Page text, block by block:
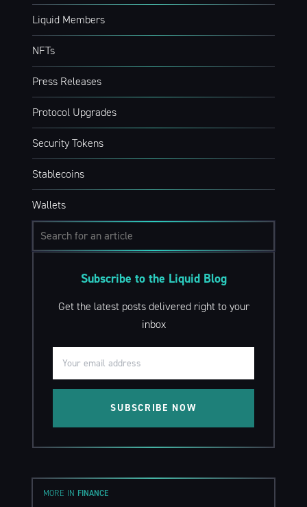
Liquid Members
NFTs
Press Releases
Protocol Upgrades
Security Tokens
Stablecoins
Wallets
Subscribe to the Liquid Blog
Get the latest posts delivered right to your
inbox
SUBSCRIBE NOW
MORE IN FINANCE